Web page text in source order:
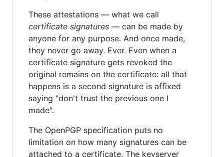
These attestations — what we call
certificate signatures — can be made by
anyone for any purpose. And once made,
they never go away. Ever. Even when a
certificate signature gets revoked the
original remains on the certificate: all that
happens is a second signature is affixed
saying "don't trust the previous one I
made".
The OpenPGP specification puts no
limitation on how many signatures can be
attached to a certificate. The keyserver